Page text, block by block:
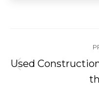
navigation
Used